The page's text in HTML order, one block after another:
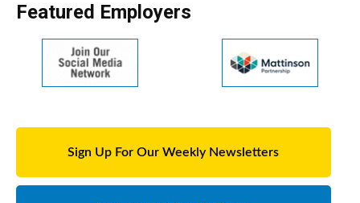
Featured Employers
Sign Up For Our Weekly Newsletters